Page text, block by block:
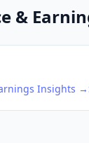
&
Insights →